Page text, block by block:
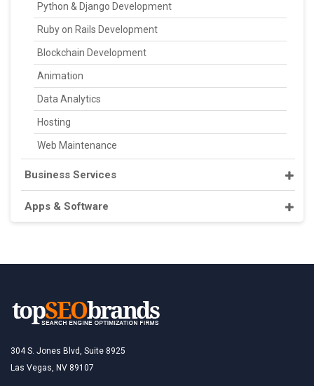
Python & Django Development
Ruby on Rails Development
Blockchain Development
Animation
Data Analytics
Hosting
Web Maintenance
Business Services
Apps & Software
304 S. Jones Blvd, Suite 8925
Las Vegas, NV 89107